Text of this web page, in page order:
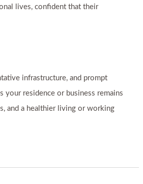
lives, confident that their
infrastructure, and prompt
residence or business remains
and a healthier living or working